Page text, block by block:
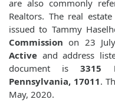
are also commonly
Realtors. The real estate
issued to Tammy
Commission on 23
Active and address
document is3315
Pennsylvania, 17011.
May, 2020.